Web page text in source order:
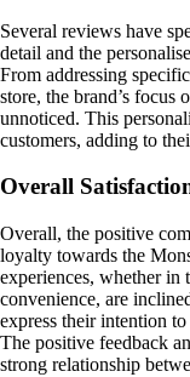
Several reviews have
detail and the
From addressing
store, the brand’s focus
unnoticed. This
customers, adding to
Overall
Overall, the positive
loyalty towards the
experiences, whether in
convenience, are
express their intention
The positive feedback
strong relationship